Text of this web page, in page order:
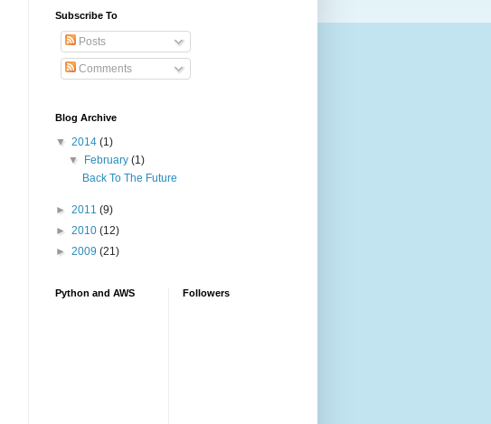
Subscribe To
Posts
Comments
Blog Archive
▼ 2014 (1)
▼
February(1)
Back To The Future
► 2011 (9)
► 2010 (12)
► 2009 (21)
Python and AWS Followers